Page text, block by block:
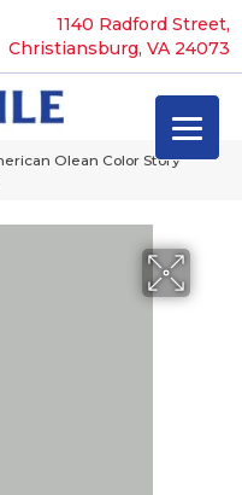
1140 Radford Street,
Christiansburg, VA 24073
Olean Color Story